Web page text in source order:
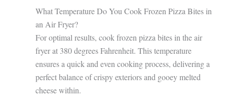
What Temperature Do You Cook Frozen Pizza Bites in
an Air Fryer?
For optimal results, cook frozen pizza bites in the air
fryer at 380 degrees Fahrenheit. This temperature
ensures a quick and even cooking process, delivering a
perfect balance of crispy exteriors and gooey melted
cheese within.